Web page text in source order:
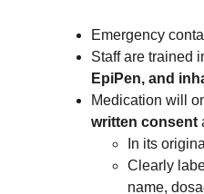
Emergency
Staff are trained
EpiPen, and
Medication will
written consent
In its
Clearly
name,